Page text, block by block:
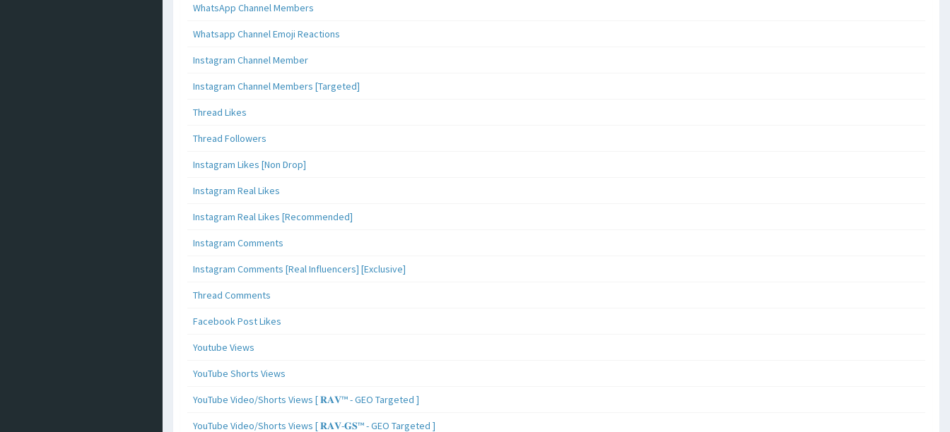
WhatsApp Channel Members
Whatsapp Channel Emoji Reactions
Instagram Channel Member
Instagram Channel Members [Targeted]
Thread Likes
Thread Followers
Instagram Likes [Non Drop]
Instagram Real Likes
Instagram Real Likes [Recommended]
Instagram Comments
Instagram Comments [Real Influencers] [Exclusive]
Thread Comments
Facebook Post Likes
Youtube Views
YouTube Shorts Views
YouTube Video/Shorts Views [ 𝐑𝐀𝐕™ - GEO Targeted ]
YouTube Video/Shorts Views [ 𝐑𝐀𝐕-𝐆𝐒™ - GEO Targeted ]